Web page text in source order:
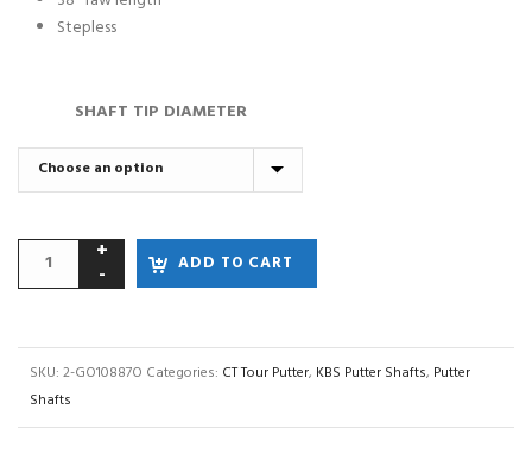
Stepless
SHAFT TIP DIAMETER
ADD TO CART
SKU: 2-GO10887O Categories: CT Tour Putter, KBS Putter Shafts, Putter
Shafts